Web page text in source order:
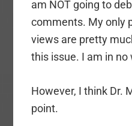
am NOT going to
comments. My only
views are pretty
this issue. I am in
However, I think Dr.
point.